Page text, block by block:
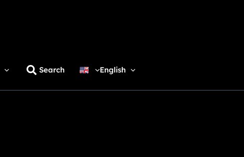
Search English